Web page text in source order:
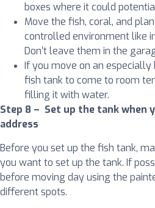
boxes where it could
Move the fish, coral, and
controlled environment like
Don’t leave them in the
If you move on an
fish tank to come to room
filling it with water.
Step 8 – Set up the tank when
address
Before you set up the fish tank,
you want to set up the tank. If
before moving day using the
different spots.